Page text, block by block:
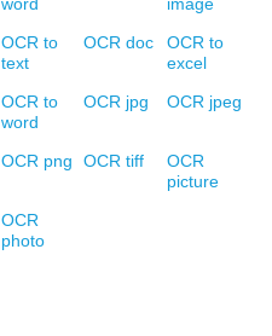
OCR to
text
OCR doc
OCR to
excel
OCR to
word
OCR jpg OCR jpeg
OCR png OCR tiff
OCR
picture
OCR
photo